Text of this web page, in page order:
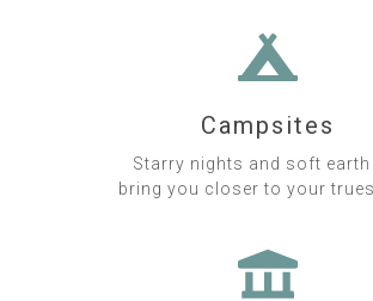
Campsites
Starry nights and soft
bring you closer to your